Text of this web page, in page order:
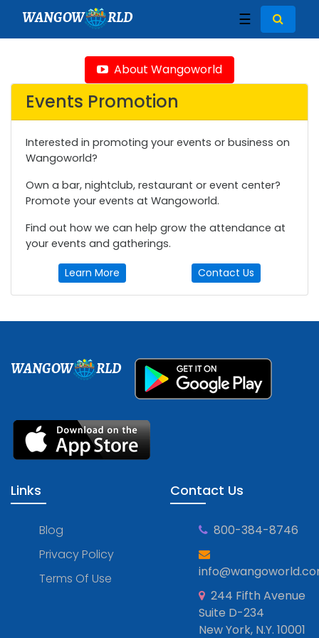
WANGOW RLD ☰
About Wangoworld
Events Promotion
Interested in promoting your events or business on
Wangoworld?
Own a bar, nightclub, restaurant or event center?
Promote your events at Wangoworld.
Find out how we can help grow the attendance at
your events and gatherings.
Learn More Contact Us
WANGOW RLD
Links
Blog
Privacy Policy
Terms Of Use
Contact Us
800-384-8746
244 Fifth Avenue
Suite D-234
New York, N.Y. 10001